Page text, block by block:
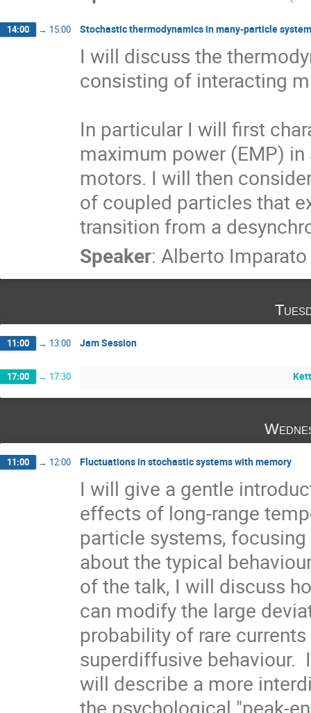
14:00 → 15:00 Stochastic thermodynamics in many-particle
I will discuss the
consisting of interacting
In particular I will first
maximum power (EMP)
motors. I will then
of coupled particles that
transition from a
Speaker: Alberto Imparato
11:00 → 13:00 Jam Session
17:00 → 17:30
11:00 → 12:00 Fluctuations in stochastic systems with memory
I will give a gentle
effects of long-range
particle systems,
about the typical
of the talk, I will discuss
can modify the large
probability of rare
superdiffusive behaviour.
will describe a more
the psychological "peak-